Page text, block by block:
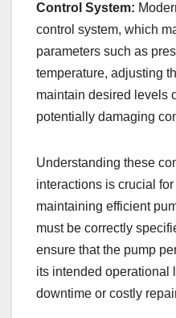
Control System:
control system, which
parameters such as
temperature, adjusting
maintain desired levels
potentially damaging
Understanding these
interactions is crucial
maintaining efficient
must be correctly
ensure that the pump
its intended operational
downtime or costly